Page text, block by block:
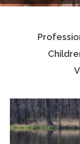
Associate